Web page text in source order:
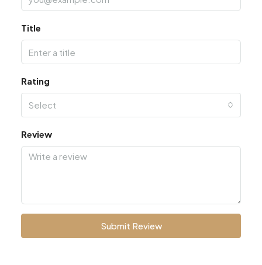
Title
Rating
Select
Review
Submit Review